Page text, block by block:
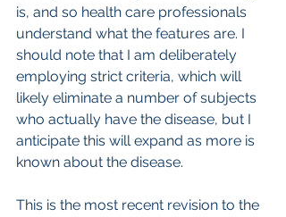
is, and so health care professionals
understand what the features are. I
should note that I am deliberately
employing strict criteria, which will
likely eliminate a number of subjects
who actually have the disease, but I
anticipate this will expand as more is
known about the disease.
This is the most recent revision to the